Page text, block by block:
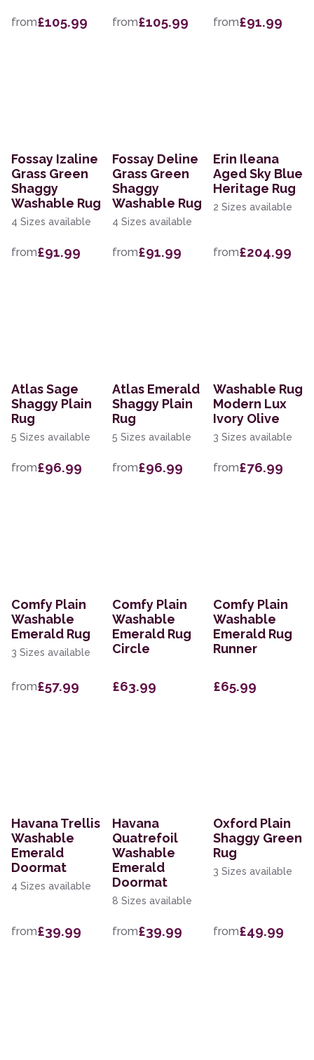
from£105.99 from£105.99 from£91.99
Fossay Izaline
Grass Green
Shaggy
Washable Rug
4 Sizes available
from£91.99
Fossay Deline
Grass Green
Shaggy
Washable Rug
4 Sizes available
from£91.99
Erin Ileana
Aged Sky Blue
Heritage Rug
2 Sizes available
from£204.99
Atlas Sage
Shaggy Plain
Rug
5 Sizes available
from£96.99
Atlas Emerald
Shaggy Plain
Rug
5 Sizes available
from£96.99
Washable Rug
Modern Lux
Ivory Olive
3 Sizes available
from£76.99
Comfy Plain
Washable
Emerald Rug
3 Sizes available
from£57.99
Comfy Plain
Washable
Emerald Rug
Circle
£63.99
Comfy Plain
Washable
Emerald Rug
Runner
£65.99
Havana Trellis
Washable
Emerald
Doormat
4 Sizes available
from£39.99
Havana
Quatrefoil
Washable
Emerald
Doormat
8 Sizes available
from£39.99
Oxford Plain
Shaggy Green
Rug
3 Sizes available
from£49.99